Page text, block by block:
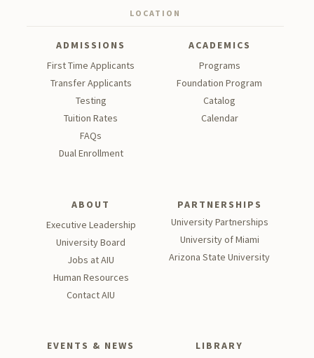
We are committed to providing timely and professional
support for all HR-related matters. If you are unsure which
contact is appropriate for your inquiry, please email
hr@aiu.edu.kw, and a member of our team will direct your
request to the right person.
LOCATION
ADMISSIONS
First Time Applicants
Transfer Applicants
Testing
Tuition Rates
FAQs
Dual Enrollment
ACADEMICS
Programs
Foundation Program
Catalog
Calendar
ABOUT
Executive Leadership
University Board
Jobs at AIU
Human Resources
Contact AIU
PARTNERSHIPS
University Partnerships
University of Miami
Arizona State University
EVENTS & NEWS
LIBRARY